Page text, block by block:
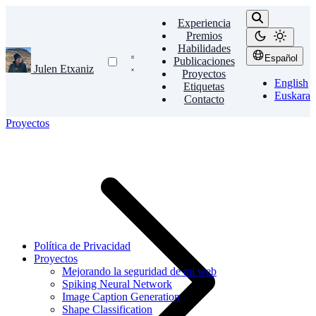
Julen Etxaniz
Experiencia
Premios
Habilidades
Publicaciones
Proyectos
Etiquetas
Contacto
Español
English
Euskara
Política de Privacidad
Proyectos
Mejorando la seguridad de mi web
Spiking Neural Network
Image Caption Generation
Shape Classification
Proyectos